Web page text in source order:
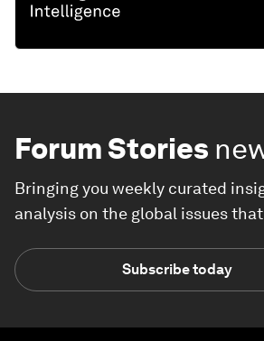
Forum Stories
Bringing you weekly curated
analysis on the global issues
Subscribe today